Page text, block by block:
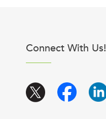
Connect With Us!